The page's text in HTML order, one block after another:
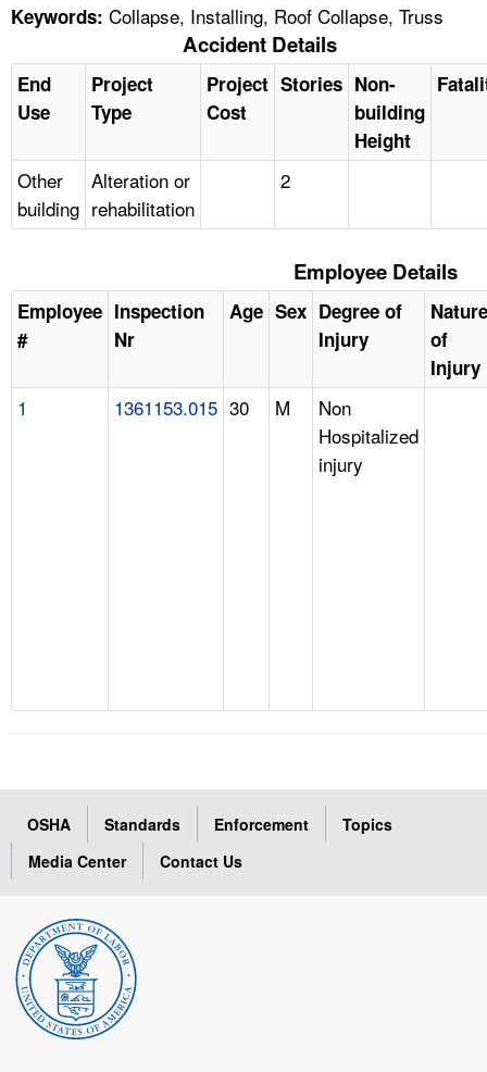
Keywords: Collapse, Installing, Roof Collapse, Truss
Accident Details
End
Use
Project
Type
Project
Cost
Stories Non-
building
Height
Other
building
Alteration or
rehabilitation
2
Employee Details
Employee
#
Inspection
Nr
Age Sex Degree of
Injury
Nature
of
Injury
1 1361153.015 30 M
Non
Hospitalized
injury
OSHA Standards Enforcement
Topics
Media Center
Contact Us